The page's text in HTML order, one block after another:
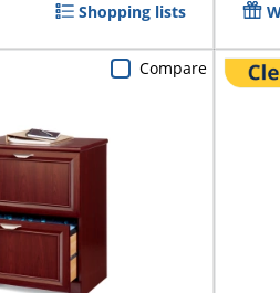
Shopping lists
Compare